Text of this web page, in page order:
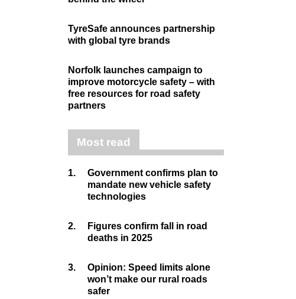
TyreSafe announces partnership
with global tyre brands
Norfolk launches campaign to
improve motorcycle safety – with
free resources for road safety
partners
Most read
1.
Government confirms plan to
mandate new vehicle safety
technologies
2.
Figures confirm fall in road
deaths in 2025
3.
Opinion: Speed limits alone
won’t make our rural roads
safer